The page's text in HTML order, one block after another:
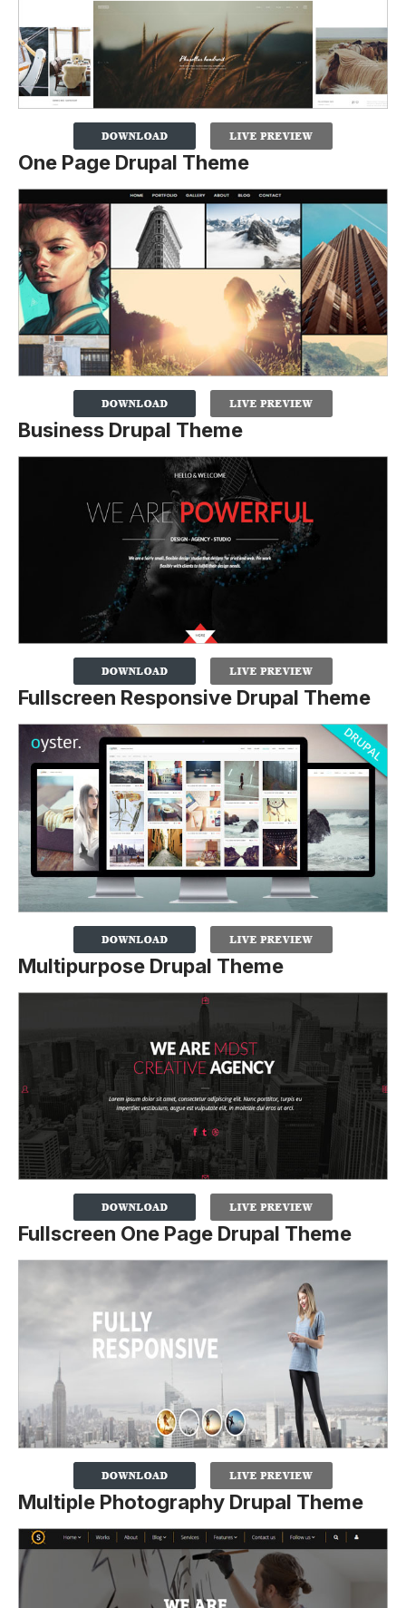
One Page Drupal Theme
Business Drupal Theme
Fullscreen Responsive Drupal Theme
Multipurpose Drupal Theme
Fullscreen One Page Drupal Theme
Multiple Photography Drupal Theme